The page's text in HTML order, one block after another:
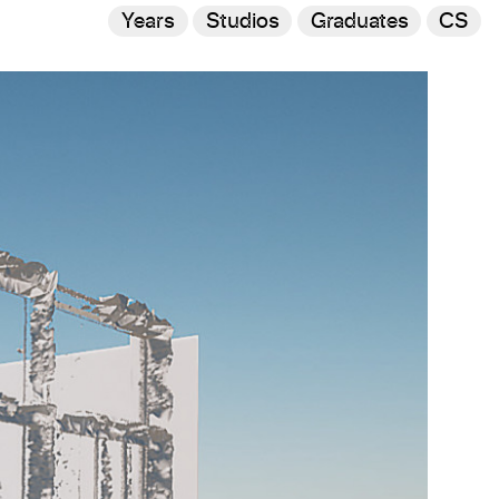
CS
Years Studios Graduates